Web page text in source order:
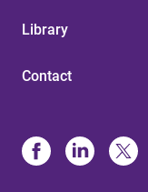
Library
Contact